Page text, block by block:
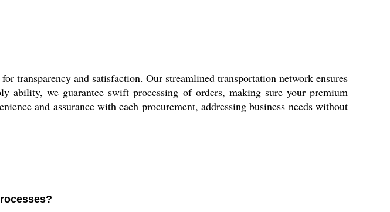
transparency and satisfaction. Our streamlined transportation network ensures
we guarantee swift processing of orders, making sure your premium
and assurance with each procurement, addressing business needs without